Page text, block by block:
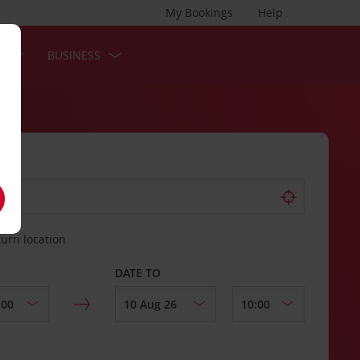
Help
My Bookings
BUSINESS
location
DATE TO